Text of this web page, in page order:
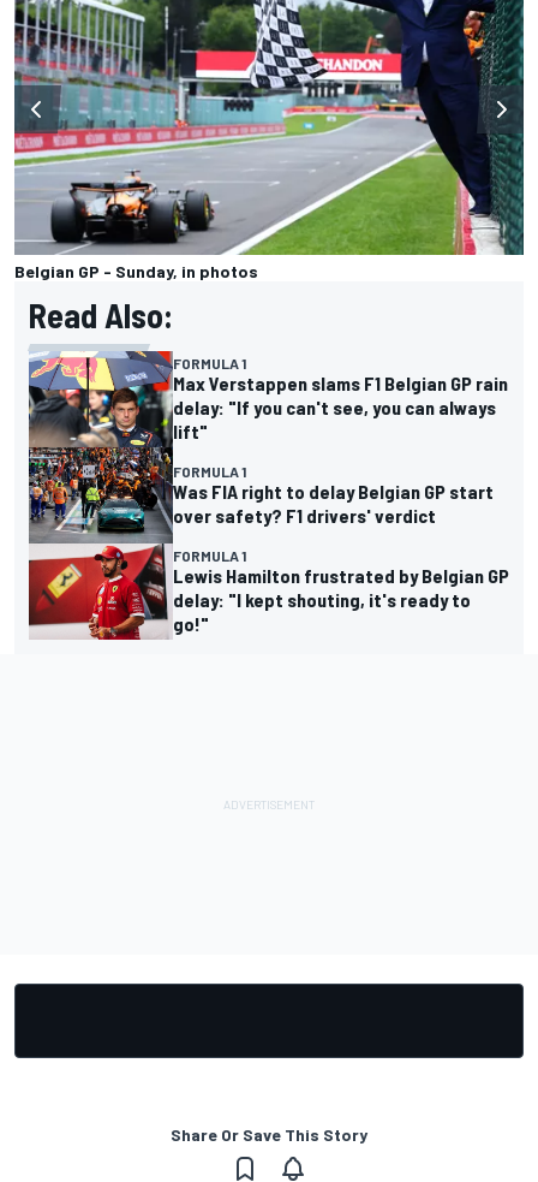
Belgian GP - Sunday, in photos
Read Also:
FORMULA 1
Max Verstappen slams F1 Belgian GP rain
delay: "If you can't see, you can always
lift"
FORMULA 1
Was FIA right to delay Belgian GP start
over safety? F1 drivers' verdict
FORMULA 1
Lewis Hamilton frustrated by Belgian GP
delay: "I kept shouting, it's ready to
go!"
Share Or Save This Story